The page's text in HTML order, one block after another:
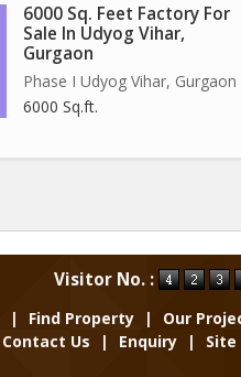
6000 Sq. Feet Factory For
Sale In Udyog Vihar,
Gurgaon
Phase I Udyog Vihar, Gurgaon
6000 Sq.ft.
Visitor No. :
| Find Property | Our
Contact Us | Enquiry | Site